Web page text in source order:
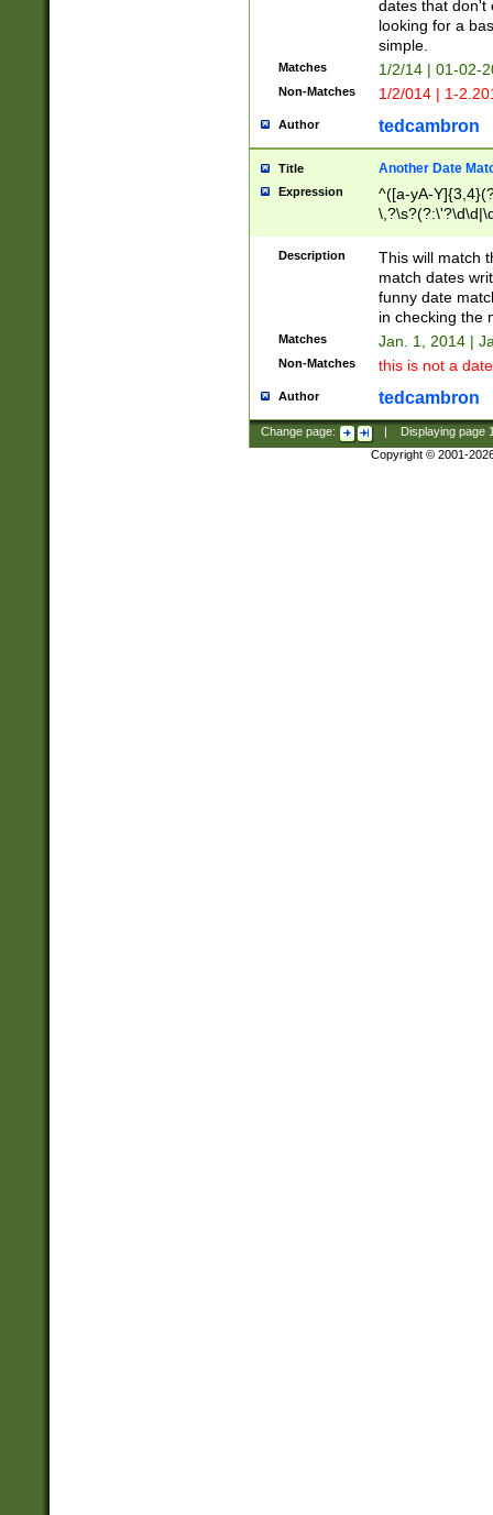
dates that don't
looking for a
simple.
Matches 1/2/14 | 01-02-
Non-Matches 1/2/014 | 1-
Author tedcambron
Title Another Date
Expression
^([a-yA-
Description
This will match
match dates
funny date
in checking the
Matches Jan. 1, 2014 |
Non-Matches this is not a
Author tedcambron
Change page: Displaying page
Copyright © 2001-